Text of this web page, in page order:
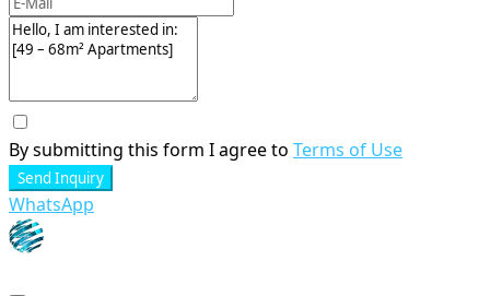
By submitting this form I agree to Terms of Use
Send Inquiry
WhatsApp